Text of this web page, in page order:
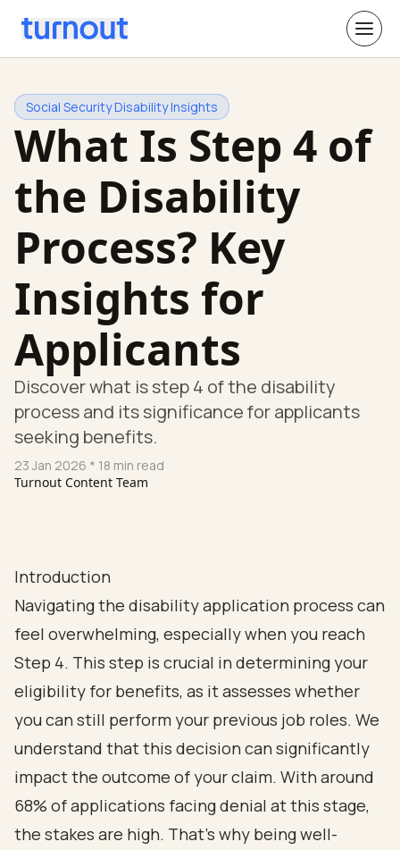
Social Security Disability Insights
What Is Step 4 of
the Disability
Process? Key
Insights for
Applicants
Discover what is step 4 of the disability
process and its significance for applicants
seeking benefits.
23 Jan 2026 * 18 min read
Turnout Content Team
Introduction
Navigating the disability application process can
feel overwhelming, especially when you reach
Step 4. This step is crucial in determining your
eligibility for benefits, as it assesses whether
you can still perform your previous job roles. We
understand that this decision can significantly
impact the outcome of your claim. With around
68% of applications facing denial at this stage,
the stakes are high. That's why being well-